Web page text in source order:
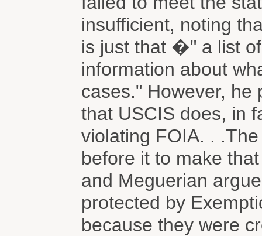
insufficient, noting
is just that �" a list
information about
cases." However, he
that USCIS does, in
violating FOIA. .
before it to make
and Meguerian
protected by
because they were